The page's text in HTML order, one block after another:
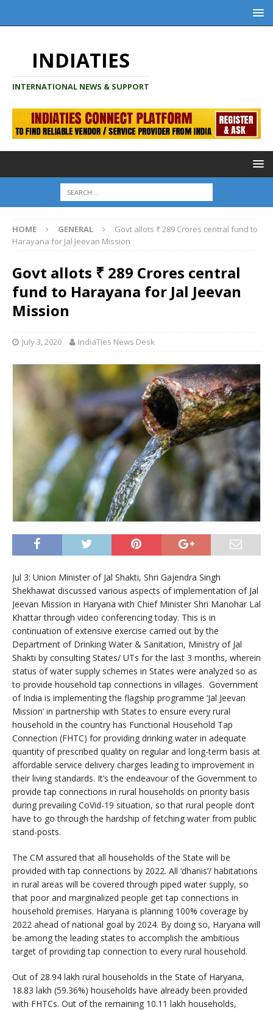
INDIATIES
INTERNATIONAL NEWS & SUPPORT
HOME GENERAL
Govt allots ₹ 289 Crores central fund to
Harayana for Jal Jeevan Mission
Govt allots ₹ 289 Crores central
fund to Harayana for Jal Jeevan
Mission
July 3, 2020 IndiaTies News Desk
Jul 3: Union Minister of Jal Shakti, Shri Gajendra Singh
Shekhawat discussed various aspects of implementation of Jal
Jeevan Mission in Haryana with Chief Minister Shri Manohar Lal
Khattar through video conferencing today. This is in
continuation of extensive exercise carried out by the
Department of Drinking Water & Sanitation, Ministry of Jal
Shakti by consulting States/ UTs for the last 3 months, wherein
status of water supply schemes in States were analyzed so as
to provide household tap connections in villages. Government
of India is implementing the flagship programme ‘Jal Jeevan
Mission’ in partnership with States to ensure every rural
household in the country has Functional Household Tap
Connection (FHTC) for providing drinking water in adequate
quantity of prescribed quality on regular and long-term basis at
affordable service delivery charges leading to improvement in
their living standards. It’s the endeavour of the Government to
provide tap connections in rural households on priority basis
during prevailing CoVid-19 situation, so that rural people don’t
have to go through the hardship of fetching water from public
stand-posts.
The CM assured that all households of the State will be
provided with tap connections by 2022. All ‘dhanis’/ habitations
in rural areas will be covered through piped water supply, so
that poor and marginalized people get tap connections in
household premises. Haryana is planning 100% coverage by
2022 ahead of national goal by 2024. By doing so, Haryana will
be among the leading states to accomplish the ambitious
target of providing tap connection to every rural household.
Out of 28.94 lakh rural households in the State of Haryana,
18.83 lakh (59.36%) households have already been provided
with FHTCs. Out of the remaining 10.11 lakh households,